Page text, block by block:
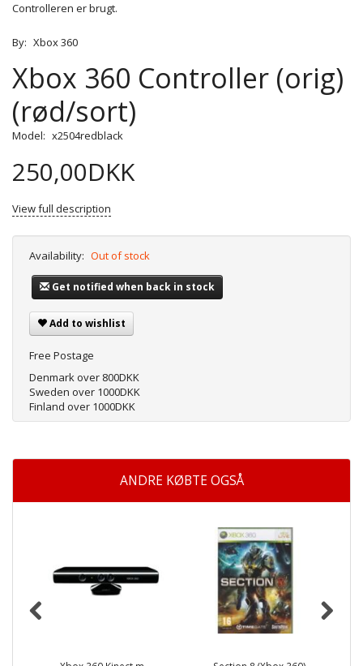
Controlleren er brugt.
By: Xbox 360
Xbox 360 Controller (orig)
(rød/sort)
Model: x2504redblack
250,00DKK
View full description
Availability: Out of stock
Get notified when back in stock
Add to wishlist
Free Postage
Denmark over 800DKK
Sweden over 1000DKK
Finland over 1000DKK
ANDRE KØBTE OGSÅ